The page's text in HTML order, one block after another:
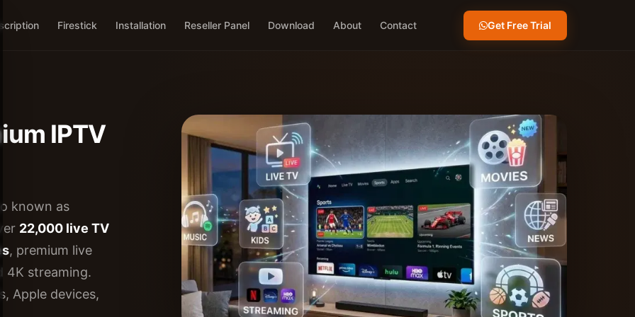
Firestick Installation Reseller Panel Download About Contact Get Free Trial
IPTV
known as
22,000 live TV
, premium live
4K streaming.
Apple devices,